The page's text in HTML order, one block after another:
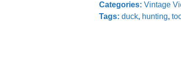
Categories: Vintage
Tags: duck, hunting,